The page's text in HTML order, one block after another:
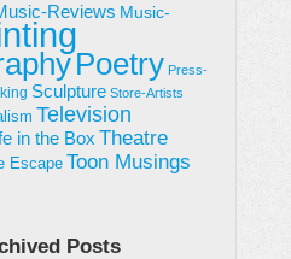
Reviews Music-
Poetry Press-
Sculpture Store-Artists
Television
in the Box Theatre
Escape Toon Musings
Posts